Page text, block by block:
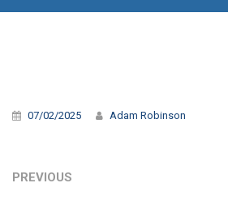
07/02/2025 Adam Robinson
PREVIOUS